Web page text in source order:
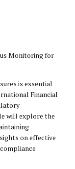
Monitoring for
is essential
Financial
will explore the
on effective